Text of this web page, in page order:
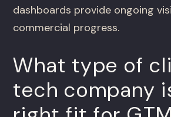
dashboards provide ongoing
commercial progress.
What type of
tech company